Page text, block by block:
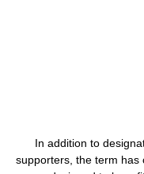
In addition to
supporters, the term has